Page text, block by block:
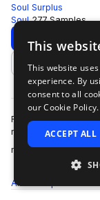
Soul Surplus
Soul 277 Samples
Download
Add to likes
Far too often,
music. Between
modulation, we
All
This
This website
experience. By
consent to all
our Cookie Policy.
ACCEPT ALL